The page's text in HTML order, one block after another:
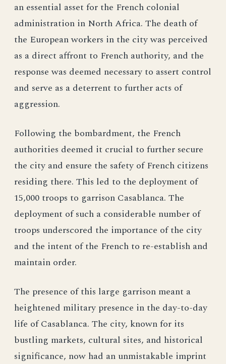
an essential asset for the French colonial
administration in North Africa. The death of
the European workers in the city was perceived
as a direct affront to French authority, and the
response was deemed necessary to assert control
and serve as a deterrent to further acts of
aggression.
Following the bombardment, the French
authorities deemed it crucial to further secure
the city and ensure the safety of French citizens
residing there. This led to the deployment of
15,000 troops to garrison Casablanca. The
deployment of such a considerable number of
troops underscored the importance of the city
and the intent of the French to re-establish and
maintain order.
The presence of this large garrison meant a
heightened military presence in the day-to-day
life of Casablanca. The city, known for its
bustling markets, cultural sites, and historical
significance, now had an unmistakable imprint